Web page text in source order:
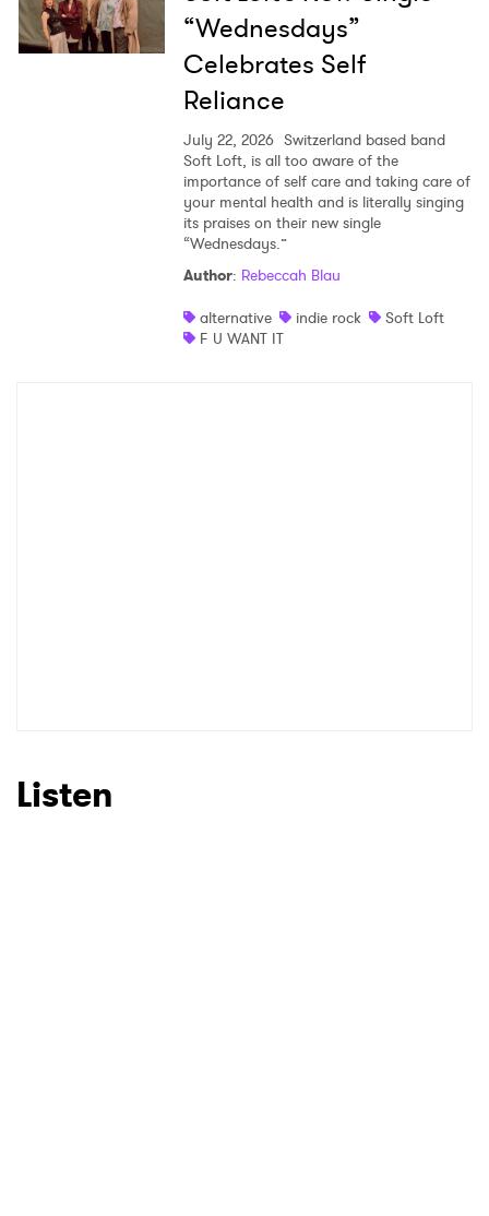
“Wednesdays”
Celebrates Self
Reliance
July 22, 2026 Switzerland based band
Soft Loft, is all too aware of the
importance of self care and taking care of
your mental health and is literally singing
its praises on their new single
“Wednesdays.”
Author: Rebeccah Blau
alternative
indie rock
Soft Loft
F U WANT IT
Listen